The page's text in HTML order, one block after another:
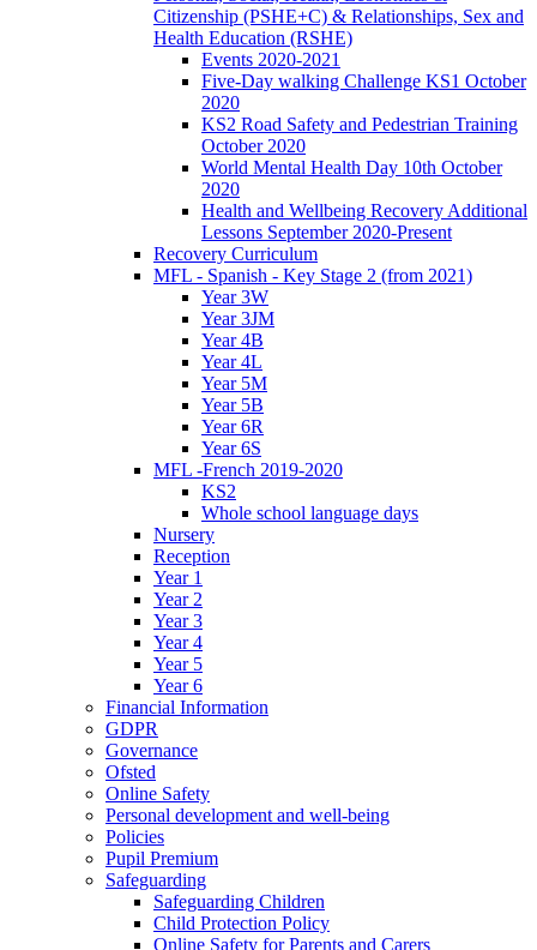
Citizenship (PSHE+C) & Relationships, Sex and
Health Education (RSHE)
Events 2020-2021
Five-Day walking Challenge KS1 October
2020
KS2 Road Safety and Pedestrian Training
October 2020
World Mental Health Day 10th October
2020
Health and Wellbeing Recovery Additional
Lessons September 2020-Present
Recovery Curriculum
MFL - Spanish - Key Stage 2 (from 2021)
Year 3W
Year 3JM
Year 4B
Year 4L
Year 5M
Year 5B
Year 6R
Year 6S
MFL -French 2019-2020
KS2
Whole school language days
Nursery
Reception
Year 1
Year 2
Year 3
Year 4
Year 5
Year 6
Financial Information
GDPR
Governance
Ofsted
Online Safety
Personal development and well-being
Policies
Pupil Premium
Safeguarding
Safeguarding Children
Child Protection Policy
Online Safety for Parents and Carers